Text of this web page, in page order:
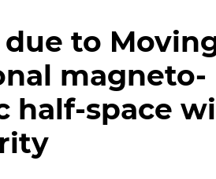
to
magneto-
half-space